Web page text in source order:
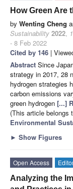
How Green Are
by Wenting Cheng
Sustainability 2022,
- 8 Feb 2022
Cited by 146 |
Abstract Since
strategy in 2017, 28
hydrogen strategies
carbon emissions
green hydrogen [...]
(This article belongs
Environmental
► Show Figures
Open Access
Analyzing the